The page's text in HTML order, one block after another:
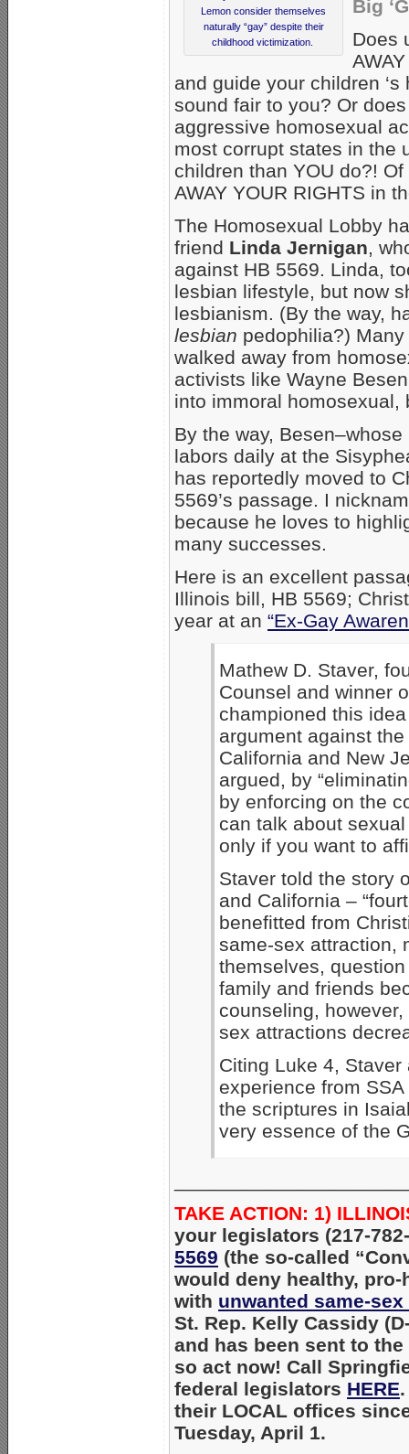
Lemon consider themselves
naturally “gay” despite their
childhood victimization.
Big
Does
and guide your children
sound fair to you? Or
aggressive homosexual
most corrupt states in the
children than YOU do?!
AWAY YOUR RIGHTS in
The Homosexual Lobby
friend Linda Jernigan,
against HB 5569. Linda,
lesbian lifestyle, but now
lesbianism. (By the way,
lesbian pedophilia?)
walked away from
activists like Wayne
into immoral
By the way,
labors daily at the
has reportedly moved to
5569’s passage. I
because he loves to
many successes.
Here is an excellent
Illinois bill, HB 5569;
year at an “Ex-Gay
Mathew D. Staver,
Counsel and winner
championed this
argument against
California and New
argued, by
by enforcing on the
can talk about
only if you want to
Staver told the story
and California –
benefitted from
same-sex attraction,
themselves,
family and friends
counseling,
sex attractions
Citing Luke 4,
experience from
the scriptures in
very essence of the
TAKE ACTION: 1)
your legislators (217-
5569 (the so-called
would deny healthy,
with unwanted same-
St. Rep. Kelly Cassidy
and has been sent to
so act now! Call
federal legislators HERE
their LOCAL offices
Tuesday, April 1.